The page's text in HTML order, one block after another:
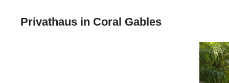
Privathaus in Coral Gables